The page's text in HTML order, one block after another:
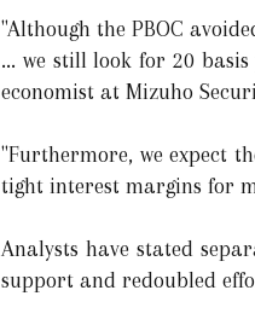
"Although the PBOC
... we still look for 20
economist at Mizuho
"Furthermore, we expect
tight interest margins for
Analysts have stated
support and redoubled